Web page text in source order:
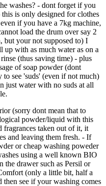
washes? - dont forget if you
is only designed for clothes
if you have a 7kg machine,
load the drum over say 2
your not supposed to) I
up with as much water as on a
(thus saving time) - plus
of soap powder (dont
see 'suds' (even if not much)
just water with no suds at all
(sorry dont mean that to
powder/liquid with this
fragrances taken out of it, it
and leaving them fresh. - If
or cheap washing poweder
using a well known BIO
drawer such as Persil or
(only a little bit, half a
then see if your washing comes